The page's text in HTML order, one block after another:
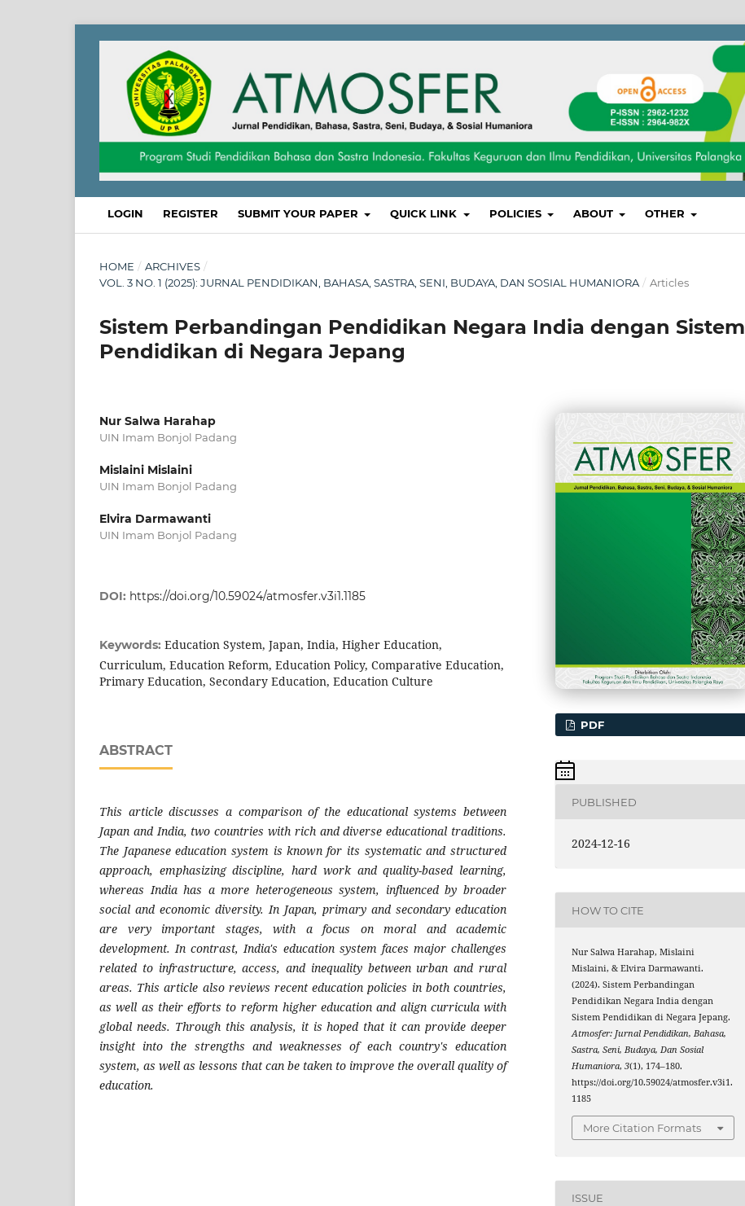
LOGIN REGISTER SUBMIT YOUR PAPER QUICK LINK POLICIES ABOUT OTHER
HOME / ARCHIVES /
VOL. 3 NO. 1 (2025): JURNAL PENDIDIKAN, BAHASA, SASTRA, SENI, BUDAYA, DAN SOSIAL HUMANIORA / Articles
Sistem Perbandingan Pendidikan Negara India dengan Sistem
Pendidikan di Negara Jepang
Nur Salwa Harahap
UIN Imam Bonjol Padang
Mislaini Mislaini
UIN Imam Bonjol Padang
Elvira Darmawanti
UIN Imam Bonjol Padang
DOI: https://doi.org/10.59024/atmosfer.v3i1.1185
Keywords: Education System, Japan, India, Higher Education,
Curriculum, Education Reform, Education Policy, Comparative Education,
Primary Education, Secondary Education, Education Culture
ABSTRACT
This article discusses a comparison of the educational systems between
Japan and India, two countries with rich and diverse educational traditions.
The Japanese education system is known for its systematic and structured
approach, emphasizing discipline, hard work and quality-based learning,
whereas India has a more heterogeneous system, influenced by broader
social and economic diversity. In Japan, primary and secondary education
are very important stages, with a focus on moral and academic
development. In contrast, India's education system faces major challenges
related to infrastructure, access, and inequality between urban and rural
areas. This article also reviews recent education policies in both countries,
as well as their efforts to reform higher education and align curricula with
global needs. Through this analysis, it is hoped that it can provide deeper
insight into the strengths and weaknesses of each country's education
system, as well as lessons that can be taken to improve the overall quality of
education.
PDF
PUBLISHED
2024-12-16
HOW TO CITE
Nur Salwa Harahap, Mislaini
Mislaini, & Elvira Darmawanti.
(2024). Sistem Perbandingan
Pendidikan Negara India dengan
Sistem Pendidikan di Negara Jepang.
Atmosfer: Jurnal Pendidikan, Bahasa,
Sastra, Seni, Budaya, Dan Sosial
Humaniora,3(1), 174–180.
https://doi.org/10.59024/atmosfer.v3i1.
1185
More Citation Formats
ISSUE